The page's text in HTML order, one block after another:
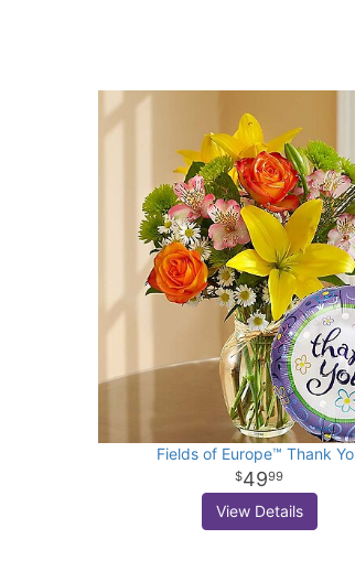
Fields of Europe™ Thank
4999
View Details